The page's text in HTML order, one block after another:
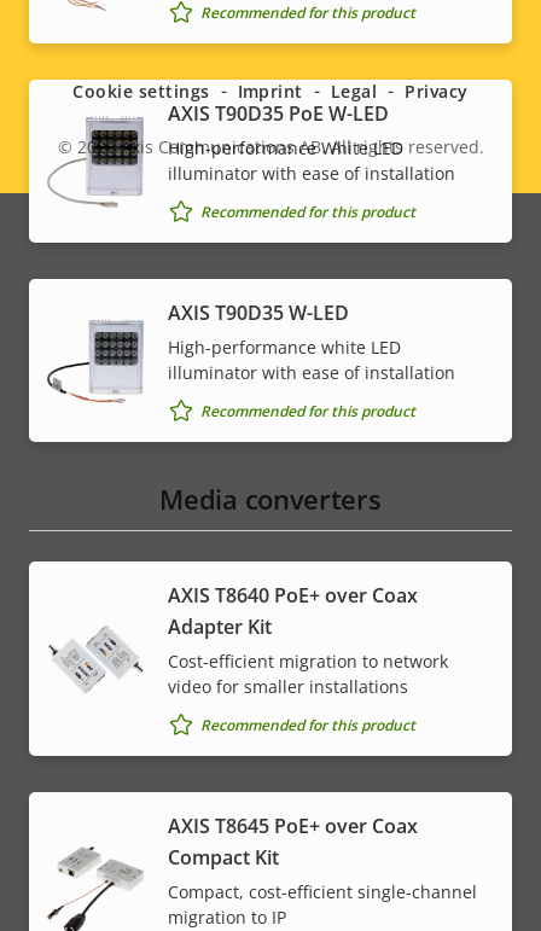
Recommended for this product
AXIS T90D35 PoE W-LED
High-performance White LED
illuminator with ease of installation
Recommended for this product
AXIS T90D35 W-LED
High-performance white LED
illuminator with ease of installation
Recommended for this product
Media converters
AXIS T8640 PoE+ over Coax
Adapter Kit
Cost-efficient migration to network
video for smaller installations
Recommended for this product
AXIS T8645 PoE+ over Coax
Compact Kit
Compact, cost-efficient single-channel
migration to IP
Social
menu
Legal
menu
© 2026Axis Communications AB. All rights reserved.
Cookie settings Imprint Legal Privacy